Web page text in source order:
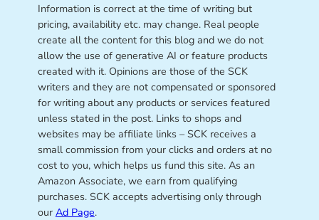
Information is correct at the time of writing but
pricing, availability etc. may change. Real people
create all the content for this blog and we do not
allow the use of generative AI or feature products
created with it. Opinions are those of the SCK
writers and they are not compensated or sponsored
for writing about any products or services featured
unless stated in the post. Links to shops and
websites may be affiliate links – SCK receives a
small commission from your clicks and orders at no
cost to you, which helps us fund this site. As an
Amazon Associate, we earn from qualifying
purchases. SCK accepts advertising only through
our Ad Page.